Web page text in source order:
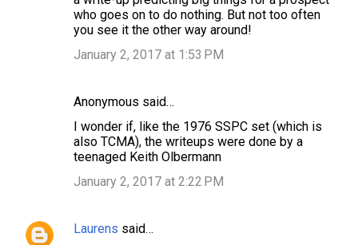
who goes on to do nothing. But not too often
you see it the other way around!
January 2, 2017 at 1:53 PM
Anonymous said…
I wonder if, like the 1976 SSPC set (which is
also TCMA), the writeups were done by a
teenaged Keith Olbermann
January 2, 2017 at 2:22 PM
Laurens said…